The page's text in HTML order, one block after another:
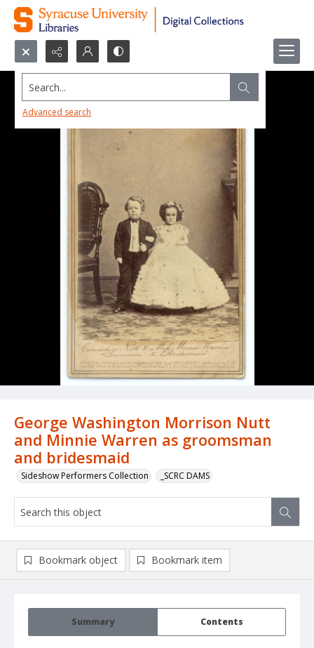
Search...
Advanced search
George Washington Morrison Nutt
and Minnie Warren as groomsman
and bridesmaid
Sideshow Performers Collection _SCRC DAMS
Summary Contents
Bookmark object Bookmark item